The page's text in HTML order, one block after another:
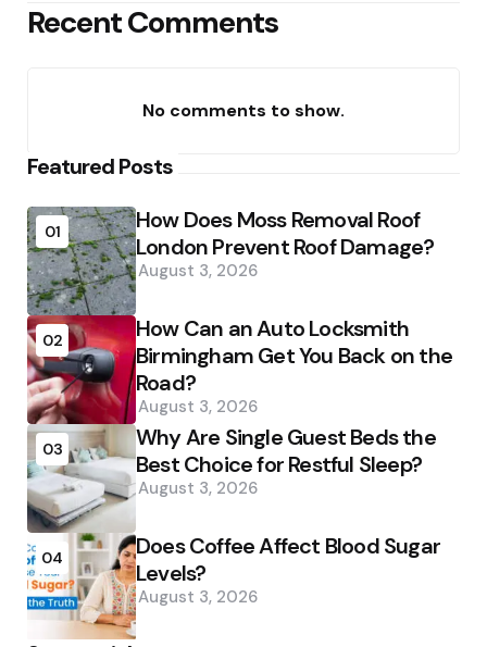
Recent Comments
No comments to show.
Featured Posts
01
How Does Moss Removal Roof
London Prevent Roof Damage?
August 3, 2026
02
How Can an Auto Locksmith
Birmingham Get You Back on the
Road?
August 3, 2026
03
Why Are Single Guest Beds the
Best Choice for Restful Sleep?
August 3, 2026
04
Does Coffee Affect Blood Sugar
Levels?
August 3, 2026